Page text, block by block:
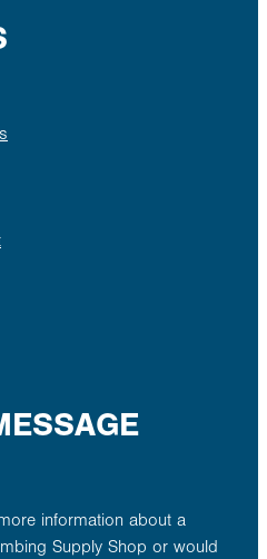
information about a
Supply Shop or would